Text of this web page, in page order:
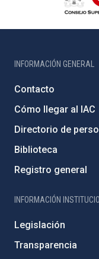
INFORMACIÓN GENERAL
Contacto
Cómo llegar al IAC
Directorio de
Biblioteca
Registro general
INFORMACIÓN
Legislación
Transparencia